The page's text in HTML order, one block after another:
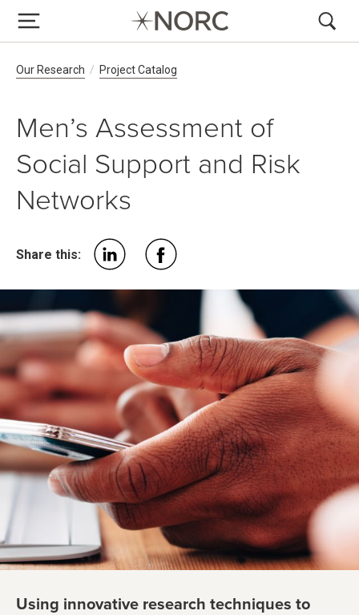
Breadcrumb Navigation
Our Research Project Catalog
Men’s Assessment of
Social Support and Risk
Networks
Share this:
Using innovative research techniques to